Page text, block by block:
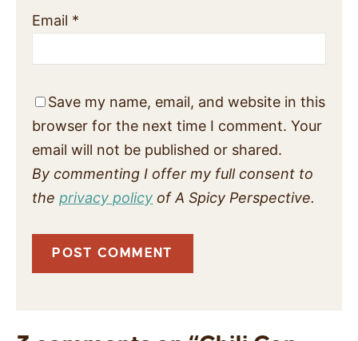
Email *
Save my name, email, and website in this
browser for the next time I comment. Your
email will not be published or shared.
By commenting I offer my full consent to
theprivacy policy of A Spicy Perspective.